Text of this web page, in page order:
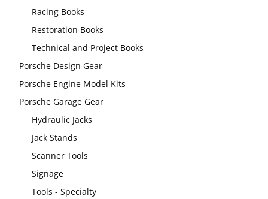
Racing Books
Restoration Books
Technical and Project Books
Porsche Design Gear
Porsche Engine Model Kits
Porsche Garage Gear
Hydraulic Jacks
Jack Stands
Scanner Tools
Signage
Tools - Specialty